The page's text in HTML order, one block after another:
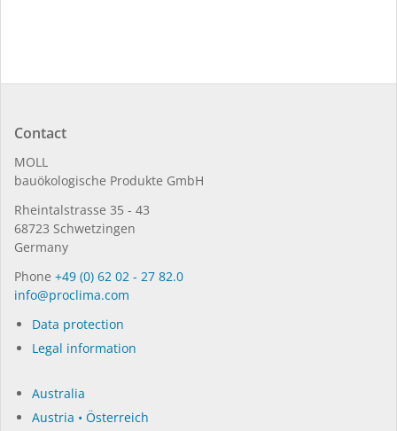
Contact
MOLL
bauöko­lo­gi­sche Pro­duk­te GmbH
Rhein­tal­strasse 35 - 43
68723 Schwet­zin­gen
Germany
Phone +49 (0) 62 02 - 27 82.0
in­fo@procli­ma.com
Data protection
Legal information
Australia
Austria • Österreich